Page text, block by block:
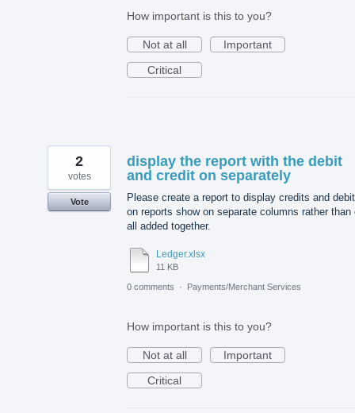
How important is this to you?
Not at all
Important
Critical
display the report with the debit
and credit on separately
Please create a report to display credits and
on reports show on separate columns rather than
all added together.
Ledger.xlsx
11 KB
2
votes
Vote
0 comments · Payments/Merchant Services
How important is this to you?
Not at all
Important
Critical